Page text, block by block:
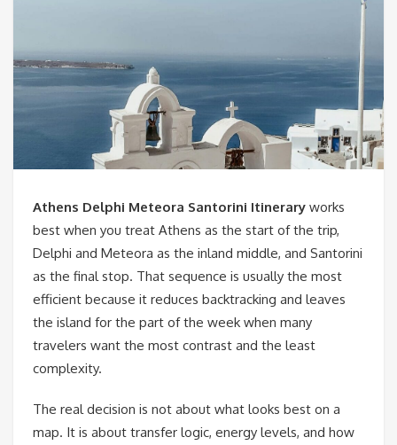
Athens Delphi Meteora Santorini Itinerary works
best when you treat Athens as the start of the trip,
Delphi and Meteora as the inland middle, and Santorini
as the final stop. That sequence is usually the most
efficient because it reduces backtracking and leaves
the island for the part of the week when many
travelers want the most contrast and the least
complexity.
The real decision is not about what looks best on a
map. It is about transfer logic, energy levels, and how